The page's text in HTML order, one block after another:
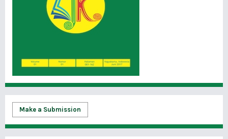
Make a Submission